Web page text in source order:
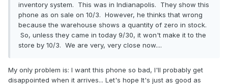
inventory system. This was in Indianapolis. They show this
phone as on sale on 10/3. However, he thinks that wrong
because the warehouse shows a quantity of zero in stock.
So, unless they came in today 9/30, it won't make it to the
store by 10/3. We are very, very close now....
My only problem is: I want this phone so bad, I'll probably get
disappointed when it arrives... Let's hope It's just as good as